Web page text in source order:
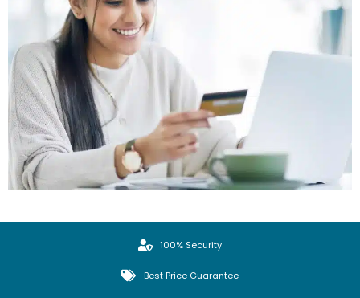
100% Security
Best Price Guarantee